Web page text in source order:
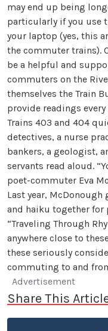
may end up being
particularly if you use
your laptop (yes, this
the commuter trains).
be a helpful and
commuters on the
themselves the Train
provide readings
Trains 403 and 404
detectives, a nurse
bankers, a geologist,
servants read aloud.
poet-commuter Eva
Last year,
and haiku together
“Traveling Through
anywhere close to
these seriously
commuting to and
Advertisement
Share This